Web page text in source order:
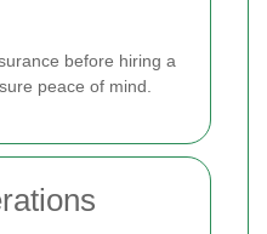
before hiring a
peace of mind.